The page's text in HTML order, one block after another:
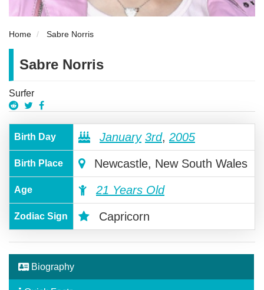
Home Sabre Norris
Sabre Norris
Surfer
Birth Day January 3rd, 2005
Birth Place Newcastle, New South Wales
Age 21 Years Old
Zodiac Sign Capricorn
Biography